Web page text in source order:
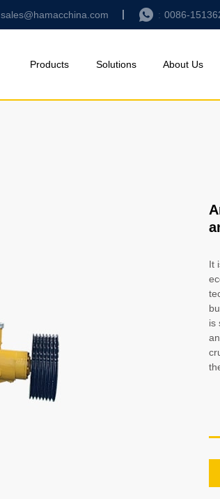
sales@hamacchina.com 0086-
Products Solutions About Us
It
is